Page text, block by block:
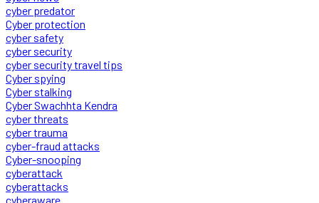
cyber predator
Cyber protection
cyber safety
cyber security
cyber security travel tips
Cyber spying
Cyber stalking
Cyber Swachhta Kendra
cyber threats
cyber trauma
cyber-fraud attacks
Cyber-snooping
cyberattack
cyberattacks
cyberaware